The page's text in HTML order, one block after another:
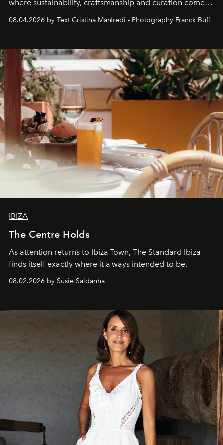
where sustainability, craftsmanship and curation come
together with real impact. Recently nominated by The
Business of Fashion as one of the world’s best fashion
can be.
08.04.2026 by Text Cristina Manfredi - Photography Franck Bufí
IBIZA
The Centre Holds
As attention returns to Ibiza Town, The Standard Ibiza
finds itself exactly where it always intended to be.
08.02.2026 by Susie Saldanha